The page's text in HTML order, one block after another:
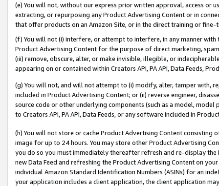
(e) You will not, without our express prior written approval, access or
extracting, or repurposing any Product Advertising Content or in
that offer products on an Amazon Site, or in the direct training or
(f) You will not (i) interfere, or attempt to interfere, in any manner
Product Advertising Content for the purpose of direct marketing,
(iii) remove, obscure, alter, or make invisible, illegible, or
appearing on or contained within Creators API, PA API, Data Feeds,
(g) You will not, and will not attempt to (i) modify, alter, tamper with,
included in Product Advertising Content; or (ii) reverse engineer,
source code or other underlying components (such as a model,
to Creators API, PA API, Data Feeds, or any software included in
(h) You will not store or cache Product Advertising Content
image for up to 24 hours. You may store other Product Advertising
you do so you must immediately thereafter refresh and re-display the
new Data Feed and refreshing the Product Advertising Content on
individual Amazon Standard Identification Numbers (ASINs) for an
your application includes a client application, the client application